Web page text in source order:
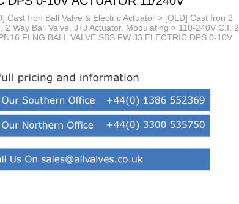
Cast Iron Ball Valve & Electric Actuator > [OLD] Cast Iron 2
2 Way Ball Valve, J+J Actuator, Modulating > 110-240V C.I. 2
FLNG BALL VALVE SBS FW J3 ELECTRIC DPS 0-10V